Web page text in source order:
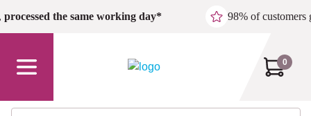
Skip to main content
processed the same working day* 98% of customers
0